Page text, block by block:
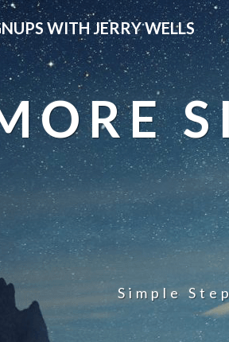
WITH JERRY WELLS
Simple